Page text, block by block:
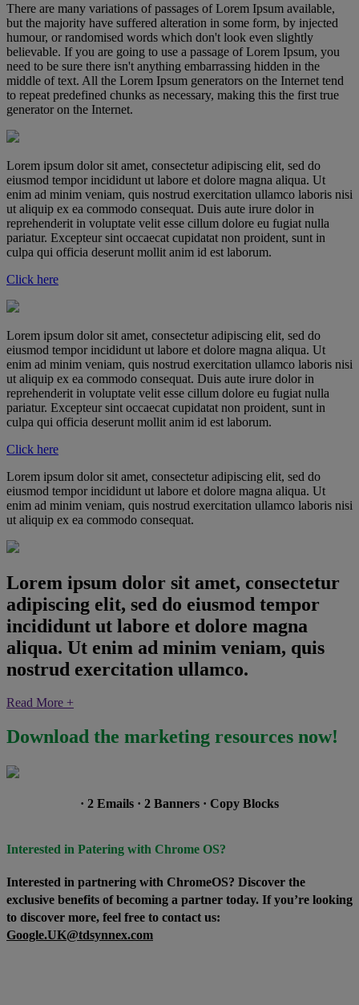
There are many variations of passages of Lorem Ipsum available,
but the majority have suffered alteration in some form, by injected
humour, or randomised words which don't look even slightly
believable. If you are going to use a passage of Lorem Ipsum, you
need to be sure there isn't anything embarrassing hidden in the
middle of text. All the Lorem Ipsum generators on the Internet tend
to repeat predefined chunks as necessary, making this the first true
generator on the Internet.
Lorem ipsum dolor sit amet, consectetur adipiscing elit, sed do
eiusmod tempor incididunt ut labore et dolore magna aliqua. Ut
enim ad minim veniam, quis nostrud exercitation ullamco laboris nisi
ut aliquip ex ea commodo consequat. Duis aute irure dolor in
reprehenderit in voluptate velit esse cillum dolore eu fugiat nulla
pariatur. Excepteur sint occaecat cupidatat non proident, sunt in
culpa qui officia deserunt mollit anim id est laborum.
Click here
Lorem ipsum dolor sit amet, consectetur adipiscing elit, sed do
eiusmod tempor incididunt ut labore et dolore magna aliqua. Ut
enim ad minim veniam, quis nostrud exercitation ullamco laboris nisi
ut aliquip ex ea commodo consequat. Duis aute irure dolor in
reprehenderit in voluptate velit esse cillum dolore eu fugiat nulla
pariatur. Excepteur sint occaecat cupidatat non proident, sunt in
culpa qui officia deserunt mollit anim id est laborum.
Click here
Lorem ipsum dolor sit amet, consectetur adipiscing elit, sed do
eiusmod tempor incididunt ut labore et dolore magna aliqua. Ut
enim ad minim veniam, quis nostrud exercitation ullamco laboris nisi
ut aliquip ex ea commodo consequat.
Lorem ipsum dolor sit amet, consectetur
adipiscing elit, sed do eiusmod tempor
incididunt ut labore et dolore magna
aliqua. Ut enim ad minim veniam, quis
nostrud exercitation ullamco.
Read More +
Download the marketing resources now!
· 2 Emails · 2 Banners · Copy Blocks
Interested in Patering with Chrome OS?
Interested in partnering with ChromeOS? Discover the
exclusive benefits of becoming a partner today. If you’re looking
to discover more, feel free to contact us:
Google.UK@tdsynnex.com